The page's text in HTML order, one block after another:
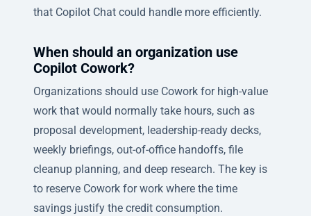
that Copilot Chat could handle more efficiently.
When should an organization use
Copilot Cowork?
Organizations should use Cowork for high-value
work that would normally take hours, such as
proposal development, leadership-ready decks,
weekly briefings, out-of-office handoffs, file
cleanup planning, and deep research. The key is
to reserve Cowork for work where the time
savings justify the credit consumption.